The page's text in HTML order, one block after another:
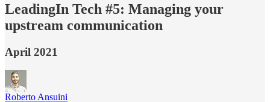
LeadingIn Tech #5: Managing your
upstream communication
April 2021
Roberto Ansuini